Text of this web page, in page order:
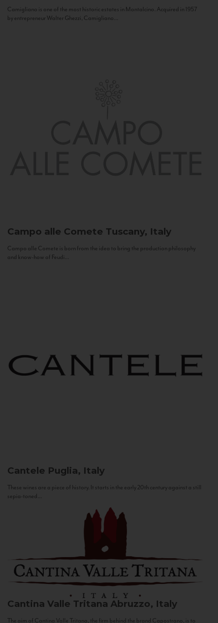
Camigliano is one of the most historic estates in Montalcino. Acquired in 1957
by entrepreneur Walter Ghezzi, Camigliano...
Campo alle Comete Tuscany, Italy
Campo alle Comete is born from the idea to bring the production philosophy
and know-how of Feudi...
Cantele Puglia, Italy
These wines are a piece of history. It starts in the early 20th century against a still
sepia-toned...
Cantina Valle Tritana Abruzzo, Italy
The aim of Cantina Valle Tritana, the firm behind the brand Capostrano, is to